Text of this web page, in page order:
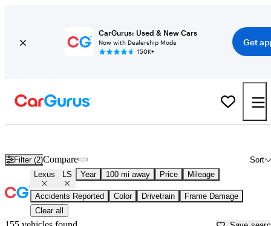
CarGurus: Used & New Cars
Now with Dealership Mode
150K+
Get
Filter (2) Sort
Compare
Lexus LS Year 100 mi away Price Mileage
Accidents Reported Color Drivetrain
Frame Damage
Clear all